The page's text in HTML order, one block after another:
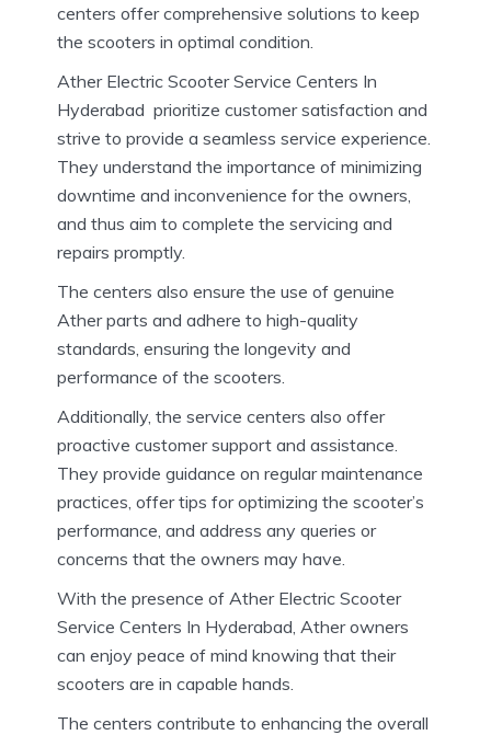
centers offer comprehensive solutions to keep
the scooters in optimal condition.
Ather Electric Scooter Service Centers In
Hyderabad prioritize customer satisfaction and
strive to provide a seamless service experience.
They understand the importance of minimizing
downtime and inconvenience for the owners,
and thus aim to complete the servicing and
repairs promptly.
The centers also ensure the use of genuine
Ather parts and adhere to high-quality
standards, ensuring the longevity and
performance of the scooters.
Additionally, the service centers also offer
proactive customer support and assistance.
They provide guidance on regular maintenance
practices, offer tips for optimizing the scooter’s
performance, and address any queries or
concerns that the owners may have.
With the presence of Ather Electric Scooter
Service Centers In Hyderabad, Ather owners
can enjoy peace of mind knowing that their
scooters are in capable hands.
The centers contribute to enhancing the overall